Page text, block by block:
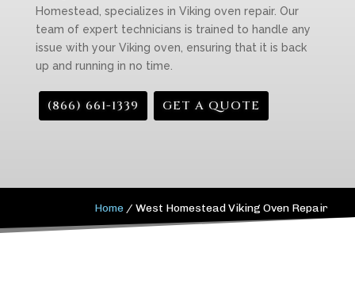
Homestead, specializes in Viking oven repair. Our
team of expert technicians is trained to handle any
issue with your Viking oven, ensuring that it is back
up and running in no time.
(866) 661-1339 GET A QUOTE
Home /West Homestead Viking Oven Repair